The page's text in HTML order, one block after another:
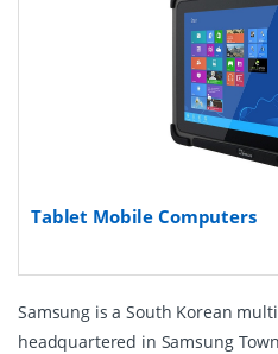
Tablet Mobile Computers
Samsung is a South Korean
headquartered in Samsung